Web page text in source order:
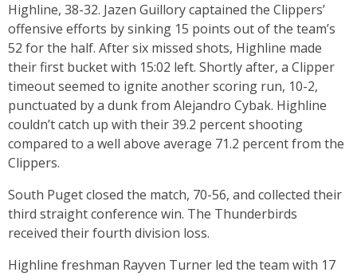
Highline, 38-32. Jazen Guillory captained the Clippers’
offensive efforts by sinking 15 points out of the team’s
52 for the half. After six missed shots, Highline made
their first bucket with 15:02 left. Shortly after, a Clipper
timeout seemed to ignite another scoring run, 10-2,
punctuated by a dunk from Alejandro Cybak. Highline
couldn’t catch up with their 39.2 percent shooting
compared to a well above average 71.2 percent from the
Clippers.
South Puget closed the match, 70-56, and collected their
third straight conference win. The Thunderbirds
received their fourth division loss.
Highline freshman Rayven Turner led the team with 17